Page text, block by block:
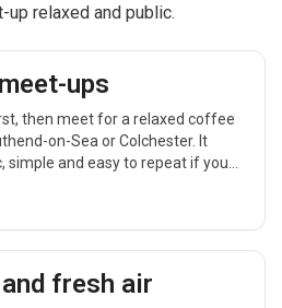
relaxed and public.
ups
then meet for a relaxed coffee
on-Sea or Colchester. It
simple and easy to repeat if you
fresh air